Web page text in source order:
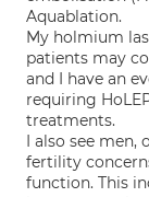
Aquablation.
My holmium
patients may
and I have an
requiring
treatments.
I also see
fertility
function. This